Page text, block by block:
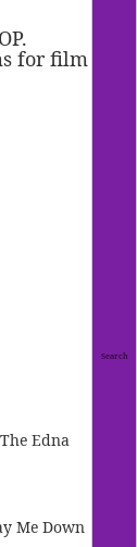
for film
Edna
Me Down